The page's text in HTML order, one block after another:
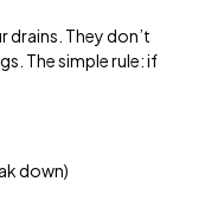
drains. They don’t
The simple rule: if
down)